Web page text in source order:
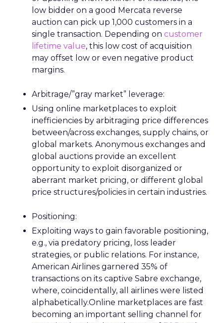
low bidder on a good Mercata reverse
auction can pick up 1,000 customers in a
single transaction. Depending on customer
lifetime value, this low cost of acquisition
may offset low or even negative product
margins.
Arbitrage/”gray market” leverage:
Using online marketplaces to exploit
inefficiencies by arbitraging price differences
between/across exchanges, supply chains, or
global markets. Anonymous exchanges and
global auctions provide an excellent
opportunity to exploit disorganized or
aberrant market pricing, or different global
price structures/policies in certain industries.
Positioning:
Exploiting ways to gain favorable positioning,
e.g., via predatory pricing, loss leader
strategies, or public relations. For instance,
American Airlines garnered 35% of
transactions on its captive Sabre exchange,
where, coincidentally, all airlines were listed
alphabetically.Online marketplaces are fast
becoming an important selling channel for